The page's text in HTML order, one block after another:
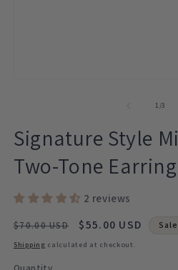
1 /of3
Signature Style
Two-Tone
2 reviews
Regular
price
$70.00 USD
Sale
price
$55.00 USD Sale
Shipping calculated at checkout.